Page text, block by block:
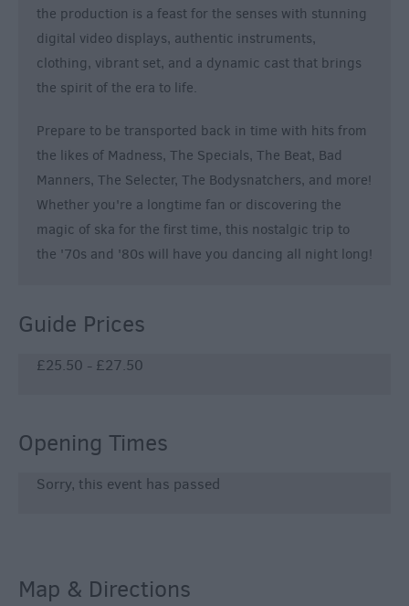
the production is a feast for the senses with stunning
digital video displays, authentic instruments,
clothing, vibrant set, and a dynamic cast that brings
the spirit of the era to life.
Prepare to be transported back in time with hits from
the likes of Madness, The Specials, The Beat, Bad
Manners, The Selecter, The Bodysnatchers, and more!
Whether you're a longtime fan or discovering the
magic of ska for the first time, this nostalgic trip to
the '70s and '80s will have you dancing all night long!
Guide Prices
£25.50 - £27.50
Opening Times
Sorry, this event has passed
Map & Directions